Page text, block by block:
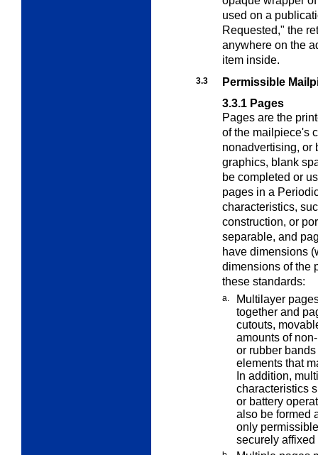
used on a
Requested," the
anywhere on the
item inside.
3.3
Permissible
3.3.1 Pages
Pages are the
of the mailpiece's
nonadvertising, or
graphics, blank
be completed or
pages in a
characteristics,
construction, or
separable, and
have dimensions
dimensions of the
these standards:
a.
Multilayer
together and
cutouts,
amounts of
or rubber
elements that
In addition,
characteristics
or battery
also be formed
only
securely